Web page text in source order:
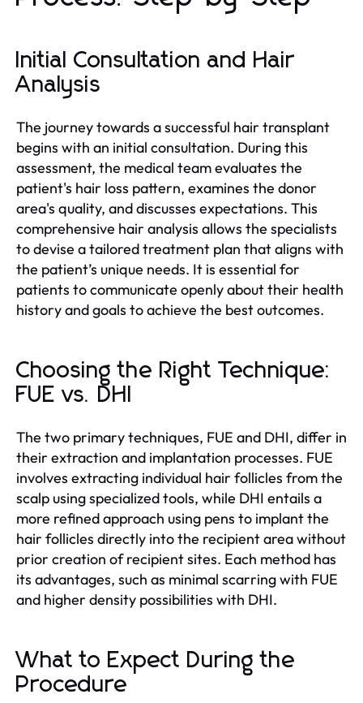
Initial Consultation and Hair
Analysis
The journey towards a successful hair transplant
begins with an initial consultation. During this
assessment, the medical team evaluates the
patient's hair loss pattern, examines the donor
area's quality, and discusses expectations. This
comprehensive hair analysis allows the specialists
to devise a tailored treatment plan that aligns with
the patient’s unique needs. It is essential for
patients to communicate openly about their health
history and goals to achieve the best outcomes.
Choosing the Right Technique:
FUE vs. DHI
The two primary techniques, FUE and DHI, differ in
their extraction and implantation processes. FUE
involves extracting individual hair follicles from the
scalp using specialized tools, while DHI entails a
more refined approach using pens to implant the
hair follicles directly into the recipient area without
prior creation of recipient sites. Each method has
its advantages, such as minimal scarring with FUE
and higher density possibilities with DHI.
What to Expect During the
Procedure